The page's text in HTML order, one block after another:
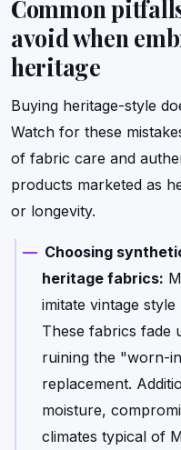
Common
avoid when
heritage
Buying heritage-style
Watch for these
of fabric care and
products marketed as
or longevity.
Choosing
heritage fabrics:
imitate vintage
These fabrics fade
ruining the "worn-
replacement.
moisture,
climates typical of